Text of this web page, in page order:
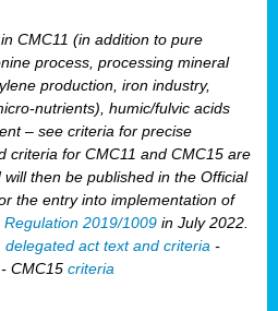
CMC11 (in addition to pure
process, processing mineral
production, iron industry,
nutrients), humic/fulvic acids
– see criteria for precise
criteria for CMC11 and CMC15 are
then be published in the Official
the entry into implementation of
2019/1009 in July 2022.
delegated act text and criteria -
CMC15 criteria